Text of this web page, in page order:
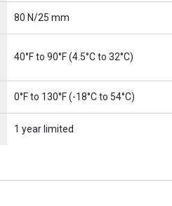
80 N/25 mm
40°F to 90°F (4.5°C to 32°C)
0°F to 130°F (-18°C to 54°C)
1 year limited